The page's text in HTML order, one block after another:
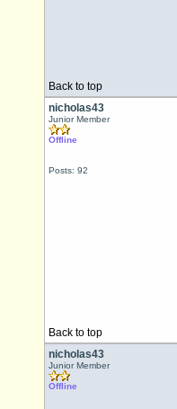
Back to top
nicholas43
Junior Member
Offline
Posts: 92
Back to top
nicholas43
Junior Member
Offline